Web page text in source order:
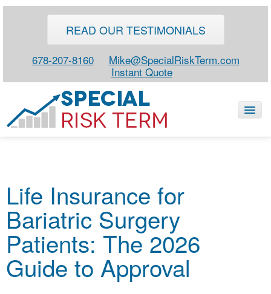
READ OUR TESTIMONIALS
678-207-8160
Mike@SpecialRiskTerm.com
Instant Quote
SPECIAL RISK LIFE
BLOG
ABOUT
CONTACT
CALCULATORS
Life Insurance for
Bariatric Surgery
Patients: The 2026
Guide to Approval